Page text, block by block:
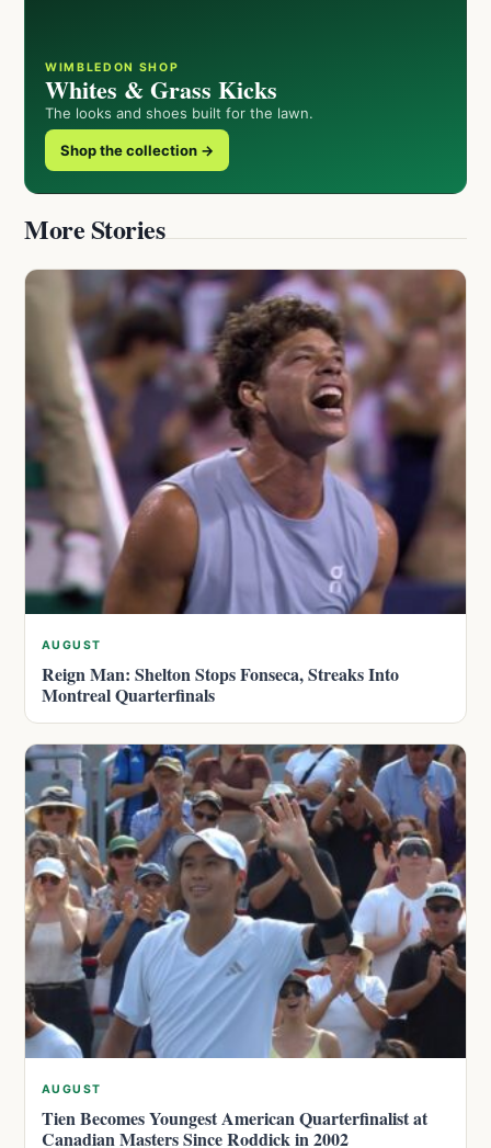
WIMBLEDON SHOP
Whites & Grass Kicks
The looks and shoes built for the lawn.
Shop the collection →
More Stories
AUGUST
Reign Man: Shelton Stops Fonseca, Streaks Into
Montreal Quarterfinals
AUGUST
Tien Becomes Youngest American Quarterfinalist at
Canadian Masters Since Roddick in 2002